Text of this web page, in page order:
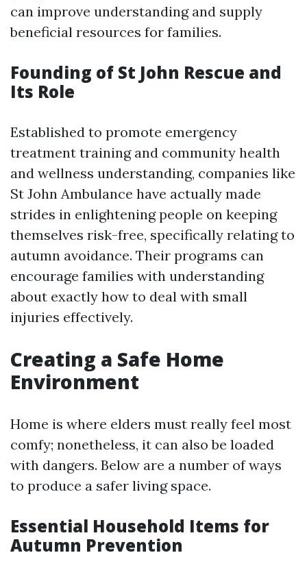
can improve understanding and supply
beneficial resources for families.
Founding of St John Rescue and
Its Role
Established to promote emergency
treatment training and community health
and wellness understanding, companies like
St John Ambulance have actually made
strides in enlightening people on keeping
themselves risk-free, specifically relating to
autumn avoidance. Their programs can
encourage families with understanding
about exactly how to deal with small
injuries effectively.
Creating a Safe Home
Environment
Home is where elders must really feel most
comfy; nonetheless, it can also be loaded
with dangers. Below are a number of ways
to produce a safer living space.
Essential Household Items for
Autumn Prevention